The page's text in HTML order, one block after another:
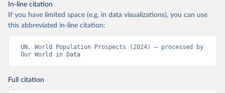
In-line citation
If you have limited space (e.g. in data visualizations), you can use
this abbreviated in-line citation:
UN, World Population Prospects (2024) – processed by
Our World in Data
Full citation